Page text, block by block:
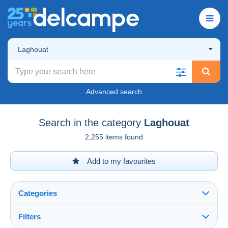
Laghouat
Advanced search
Search in the category Laghouat
2,255 items found
Add to my favourites
Categories
Filters